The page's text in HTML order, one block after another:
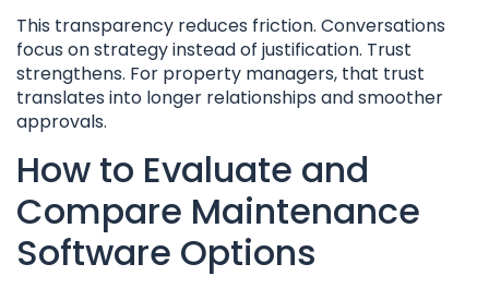
This transparency reduces friction. Conversations
focus on strategy instead of justification. Trust
strengthens. For property managers, that trust
translates into longer relationships and smoother
approvals.
How to Evaluate and
Compare Maintenance
Software Options